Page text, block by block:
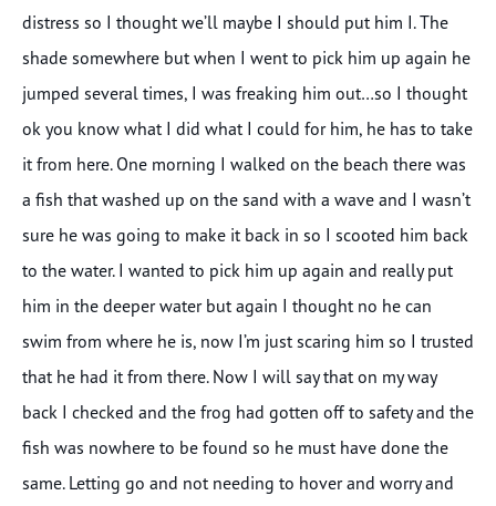
distress so I thought we’ll maybe I should put him I. The
shade somewhere but when I went to pick him up again he
jumped several times, I was freaking him out…so I thought
ok you know what I did what I could for him, he has to take
it from here. One morning I walked on the beach there was
a fish that washed up on the sand with a wave and I wasn’t
sure he was going to make it back in so I scooted him back
to the water. I wanted to pick him up again and really put
him in the deeper water but again I thought no he can
swim from where he is, now I’m just scaring him so I trusted
that he had it from there. Now I will say that on my way
back I checked and the frog had gotten off to safety and the
fish was nowhere to be found so he must have done the
same. Letting go and not needing to hover and worry and